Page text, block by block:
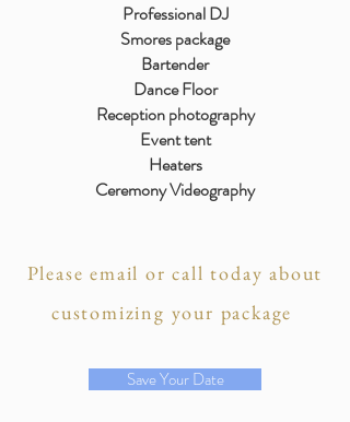
Professional DJ
Smores package
Bartender
Dance Floor
Reception photography
Event tent
Heaters
Ceremony Videography
Please email or call today about
customizing your package
Save Your Date